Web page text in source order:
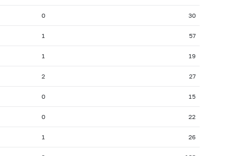
2009: as of 31.07
2008: as of 30.11
2008: as of 31.03
2006: as of 31.03
2005: as of 31.07
2004: as of 30.11
0 30
1 57
1 19
2 27
0 15
0 22
1 26